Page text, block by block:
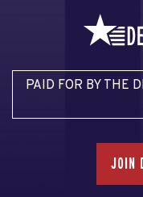
PAID FOR BY THE
JOIN